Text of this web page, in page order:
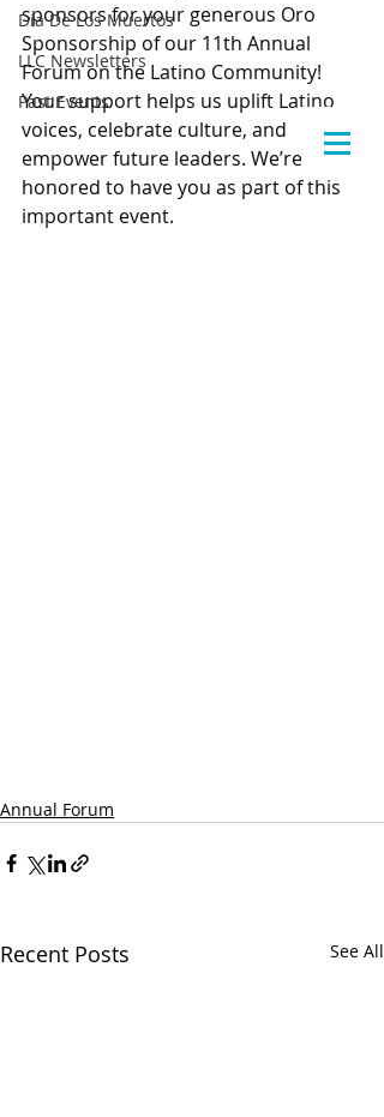
Día De Los Muertos
LLC Newsletters
Past Events
sponsors for your generous Oro
Sponsorship of our 11th Annual
Forum on the Latino Community!
Your support helps us uplift Latino
voices, celebrate culture, and
empower future leaders. We’re
honored to have you as part of this
important event.
Annual Forum
Recent Posts See All